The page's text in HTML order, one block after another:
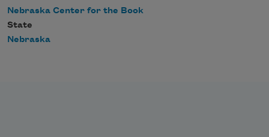
Nebraska Center for the Book
State
Nebraska